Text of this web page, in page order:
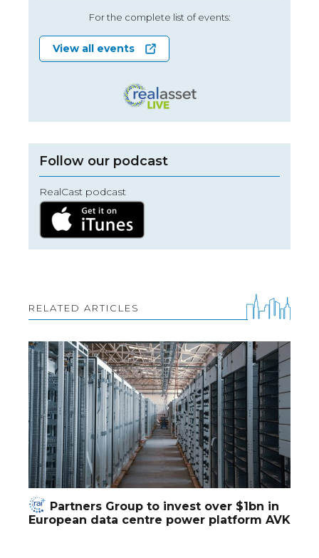
For the complete list of events:
View all events
Follow our podcast
RealCast podcast
RELATED ARTICLES
Partners Group to invest over $1bn in
European data centre power platform AVK